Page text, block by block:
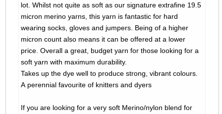
lot. Whilst not quite as soft as our signature extrafine 19.5
micron merino yarns, this yarn is fantastic for hard
wearing socks, gloves and jumpers. Being of a higher
micron count also means it can be offered at a lower
price. Overall a great, budget yarn for those looking for a
soft yarn with maximum durability.
Takes up the dye well to produce strong, vibrant colours.
A perennial favourite of knitters and dyers
If you are looking for a very soft Merino/nylon blend for